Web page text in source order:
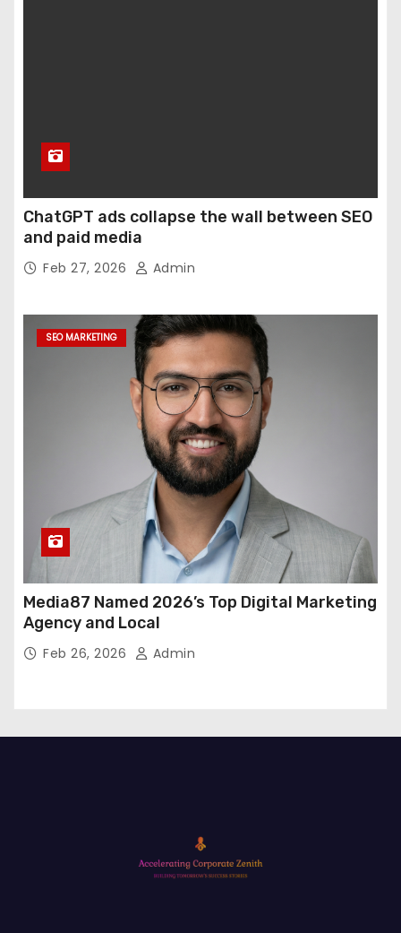
ChatGPT ads collapse the wall between SEO
and paid media
Feb 27, 2026 Admin
SEO MARKETING
Media87 Named 2026’s Top Digital Marketing
Agency and Local
Feb 26, 2026 Admin